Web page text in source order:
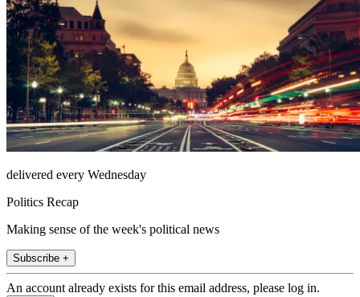
delivered every Wednesday
Politics Recap
Making sense of the week's political news
Subscribe +
An account already exists for this email address, please log in.